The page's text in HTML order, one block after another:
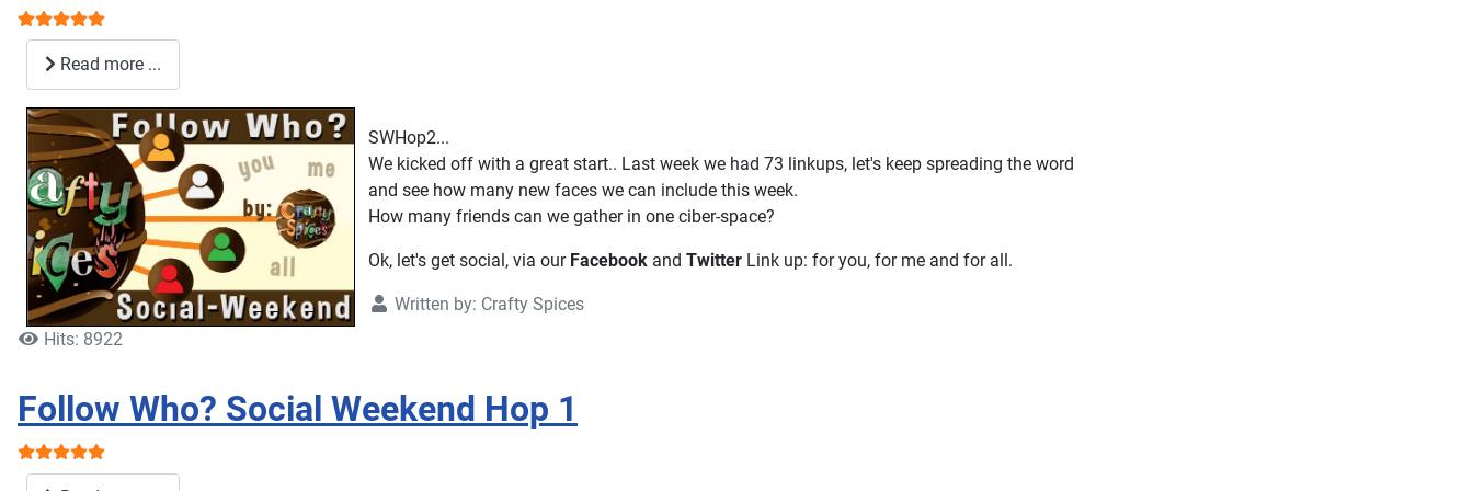
User Rating:
Read more ...
SWHop2...
We kicked off with a great start.. Last week we had 73 linkups, let's keep spreading the word
and see how many new faces we can include this week.
How many friends can we gather in one ciber-space?
Ok, let's get social, via our Facebook and Twitter Link up: for you, for me and for all.
Written by: Crafty Spices
Hits: 8922
Follow Who? Social Weekend Hop 1
User Rating: